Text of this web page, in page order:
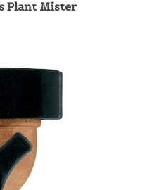
Plant Mister